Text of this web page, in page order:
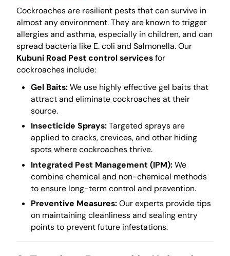
Cockroaches are resilient pests that can survive in
almost any environment. They are known to trigger
allergies and asthma, especially in children, and can
spread bacteria like E. coli and Salmonella. Our
Kubuni Road Pest control servicesfor
cockroaches include:
Gel Baits:We use highly effective gel baits that
attract and eliminate cockroaches at their
source.
Insecticide Sprays:Targeted sprays are
applied to cracks, crevices, and other hiding
spots where cockroaches thrive.
Integrated Pest Management (IPM):We
combine chemical and non-chemical methods
to ensure long-term control and prevention.
Preventive Measures:Our experts provide tips
on maintaining cleanliness and sealing entry
points to prevent future infestations.